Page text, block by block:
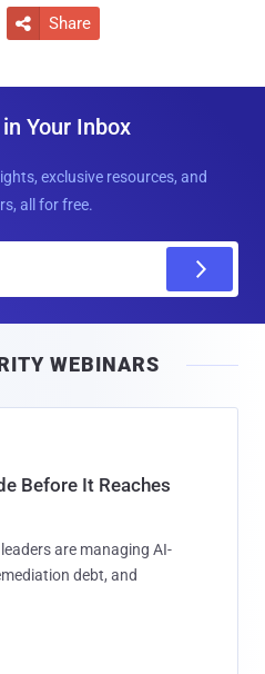
 Share
Your Inbox
exclusive resources, and
all for free.
l
WEBINARS
Before It Reaches
are managing AI-
debt, and